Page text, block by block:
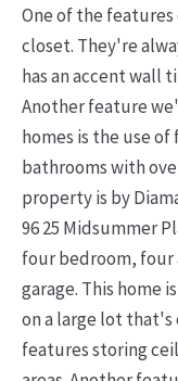
One of the
closet. They're
has an accent wall
Another feature
homes is the use
bathrooms with
property is by
96 25 Midsummer
four bedroom, four
garage. This home
on a large lot that's
features storing